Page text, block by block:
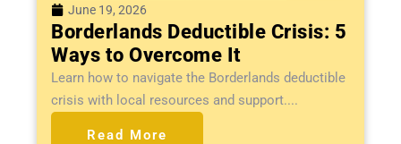
June 19, 2026
Borderlands Deductible Crisis: 5
Ways to Overcome It
Learn how to navigate the Borderlands deductible
crisis with local resources and support....
Read More